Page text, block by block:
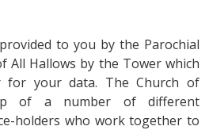
to you by the Parochial
All Hallows by the Tower which
for your data. The Church of
of a number of different
holders who work together to